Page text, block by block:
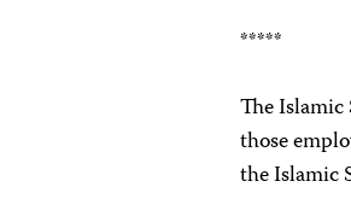
*****
The Islamic
those
the Islamic